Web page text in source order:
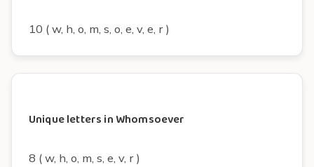
10 ( w, h, o, m, s, o, e, v, e, r )
Unique letters in Whomsoever
8 ( w, h, o, m, s, e, v, r )